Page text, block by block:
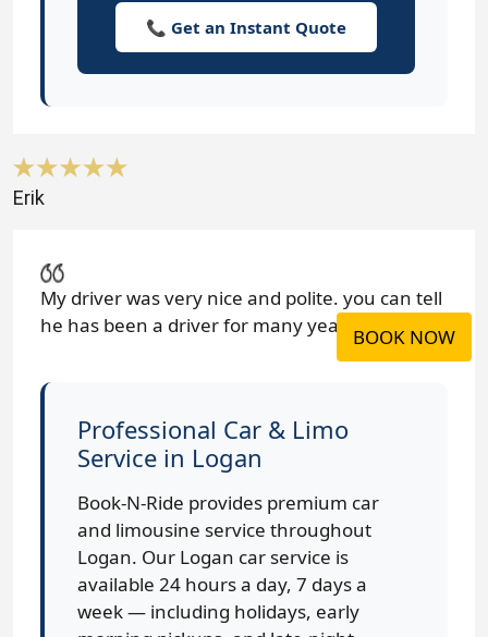
📞 Get an Instant Quote
Erik
My driver was very nice and polite. you can tell
he has been a driver for many years.
Professional Car & Limo
Service in Logan
Book-N-Ride provides premium car
and limousine service throughout
Logan. Our Logan car service is
available 24 hours a day, 7 days a
week — including holidays, early
BOOK NOW